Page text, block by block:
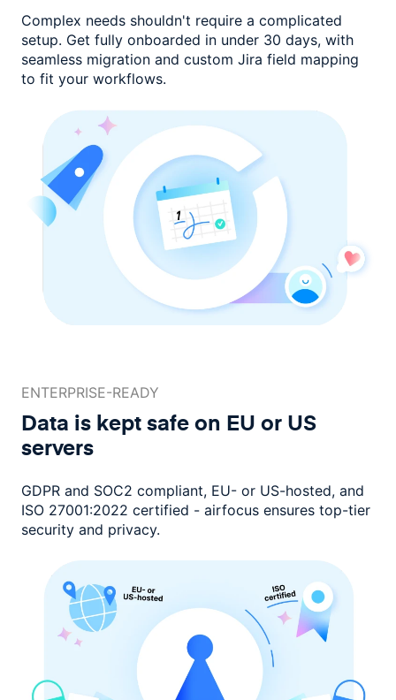
Complex needs shouldn't require a complicated
setup. Get fully onboarded in under 30 days, with
seamless migration and custom Jira field mapping
to fit your workflows.
ENTERPRISE-READY
Data is kept safe on EU or US
servers
GDPR and SOC2 compliant, EU- or US-hosted, and
ISO 27001:2022 certified - airfocus ensures top-tier
security and privacy.